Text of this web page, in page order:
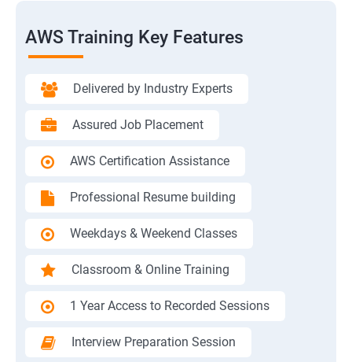
AWS Training Key Features
Delivered by Industry Experts
Assured Job Placement
AWS Certification Assistance
Professional Resume building
Weekdays & Weekend Classes
Classroom & Online Training
1 Year Access to Recorded Sessions
Interview Preparation Session